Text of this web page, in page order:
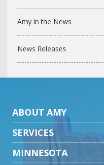
Amy in the News
News Releases
ABOUT AMY
SERVICES
MINNESOTA